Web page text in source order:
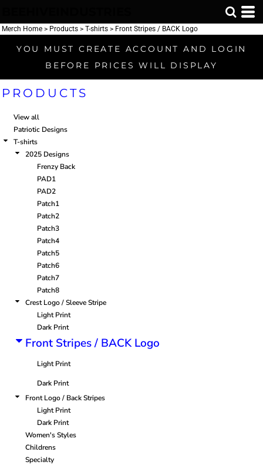
Merch Home > Products > T-shirts > Front Stripes / BACK Logo
YOU MUST CREATE ACCOUNT AND LOGIN
BEFORE PRICES WILL DISPLAY
PRODUCTS
View all
Patriotic Designs
T-shirts
2025 Designs
Frenzy Back
PAD1
PAD2
Patch1
Patch2
Patch3
Patch4
Patch5
Patch6
Patch7
Patch8
Crest Logo / Sleeve Stripe
Light Print
Dark Print
Front Stripes / BACK Logo
Light Print
Dark Print
Front Logo / Back Stripes
Light Print
Dark Print
Women's Styles
Childrens
Specialty
Price: Lowest First
Price: Highest First
Date Added